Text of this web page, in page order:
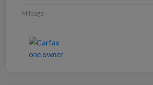
Mileage